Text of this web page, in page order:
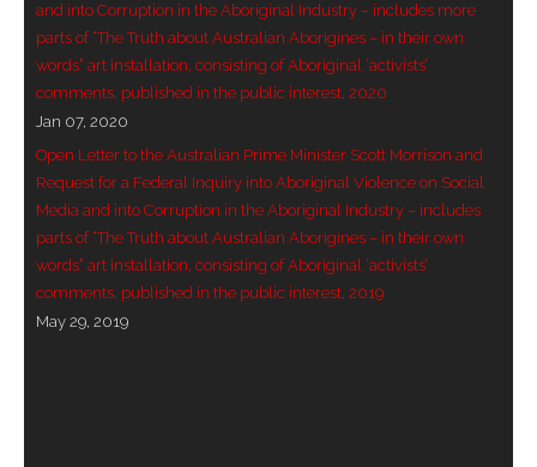
- - ModroGorje, the Whispering Stone
- - Wanjina Warning, Sydney
- - Resetting the world – The Great Correction
Publications
- Dreamtime Set in Stone – Goomblar talks
- Vesna Tenodi – Dreamtime Set in Sand
and into Corruption in the Aboriginal Industry – includes more
parts of “The Truth about Australian Aborigines – in their own
words” art installation, consisting of Aboriginal ‘activists’
comments, published in the public interest, 2020
Jan 07, 2020
Open Letter to the Australian Prime Minister Scott Morrison and
Request for a Federal Inquiry into Aboriginal Violence on Social
Media and into Corruption in the Aboriginal Industry – includes
parts of “The Truth about Australian Aborigines – in their own
words” art installation, consisting of Aboriginal ‘activists’
comments, published in the public interest, 2019
May 29, 2019